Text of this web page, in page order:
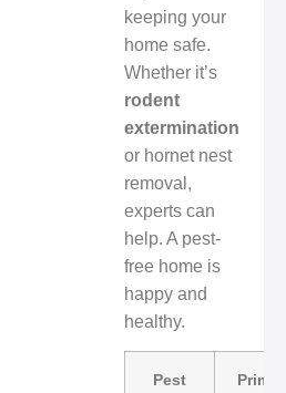
keeping your
home safe.
Whether it’s
rodent
extermination
or hornet nest
removal,
experts can
help. A pest-
free home is
happy and
healthy.
Pest
Primary